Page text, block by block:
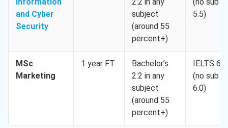
and Cyber
Security
subject
(around 55
percent+)
5.5)
MSc
Marketing
1 year FT
Bachelor’s
2:2 in any
subject
(around 55
percent+)
IELTS 6.5
(no sub <
6.0)